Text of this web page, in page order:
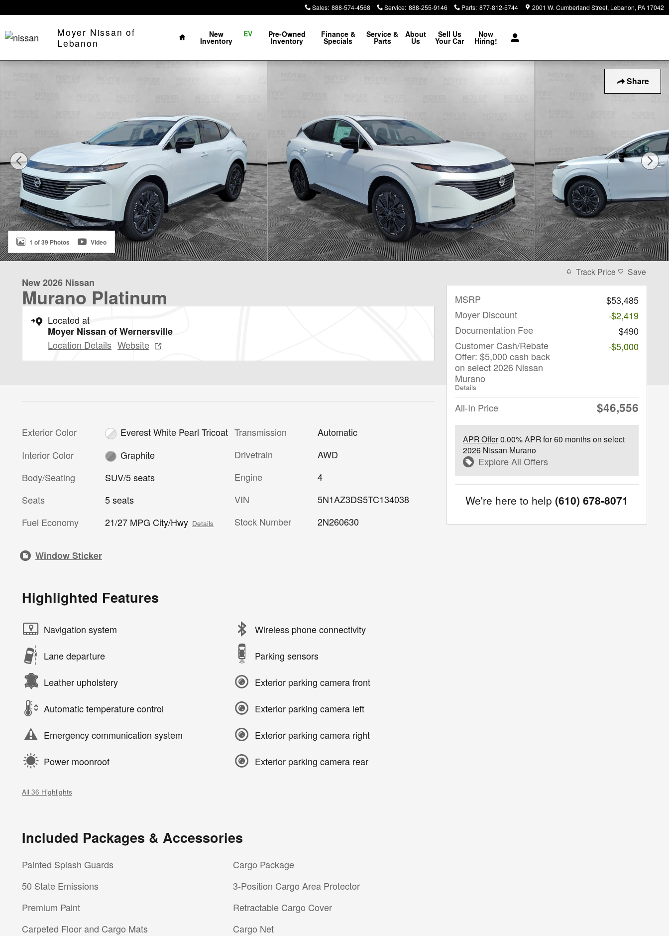
Sales: 888-574-4568 Service: 888-255-9146 Parts: 877-812-5744 2001 W. Cumberland Street Lebanon, PA 17042
Moyer Nissan of
Lebanon
Home
New
Inventory
EV Pre-Owned
Inventory
Finance &
Specials
Service &
Parts
About
Us
Sell Us
Your Car
Now
Hiring!
Share
New 2026 Nissan Murano Platinum SUV Photo 1 of 39
1 of 39 Photos Video
New 2026 Nissan
Murano Platinum
Located at
Moyer Nissan of Wernersville
Location Details Website
Exterior Color
Everest White Pearl Tricoat
Interior Color
Graphite
Body/Seating
SUV/5 seats
Seats
5 seats
Fuel Economy
21/27 MPG City/Hwy Details
Transmission
Automatic
Drivetrain
AWD
Engine
4
VIN
5N1AZ3DS5TC134038
Stock Number
2N260630
Window Sticker
Highlighted Features
Navigation system
Lane departure
Leather upholstery
Automatic temperature control
Emergency communication system
Power moonroof
Wireless phone connectivity
Parking sensors
Exterior parking camera front
Exterior parking camera left
Exterior parking camera right
Exterior parking camera rear
All 36 Highlights
Included Packages & Accessories
Painted Splash Guards
50 State Emissions
Premium Paint
Carpeted Floor and Cargo Mats
Cargo Package
3-Position Cargo Area Protector
Retractable Cargo Cover
Cargo Net
Track Price Save
MSRP
$53,485
Moyer Discount
-$2,419
Documentation Fee
$490
Customer Cash/Rebate
Offer: $5,000 cash back
on select 2026 Nissan
Murano
Details
-$5,000
All-In Price $46,556
APR Offer0.00% APR for 60 months on select
2026 Nissan Murano
Explore All Offers
We're here to help (610) 678-8071